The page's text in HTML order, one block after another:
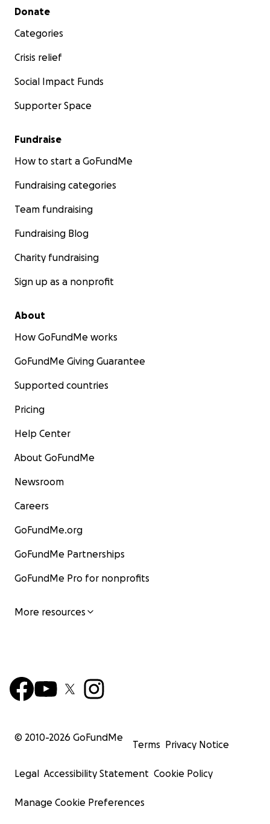
Secondary menu
Donate
Categories
Crisis relief
Social Impact Funds
Supporter Space
Fundraise
How to start a GoFundMe
Fundraising categories
Team fundraising
Fundraising Blog
Charity fundraising
Sign up as a nonprofit
About
How GoFundMe works
GoFundMe Giving Guarantee
Supported countries
Pricing
Help Center
About GoFundMe
Newsroom
Careers
GoFundMe.org
GoFundMe Partnerships
GoFundMe Pro for nonprofits
More resources
© 2010-2026 GoFundMe
Terms Privacy Notice
Legal Accessibility Statement Cookie Policy
Manage Cookie Preferences